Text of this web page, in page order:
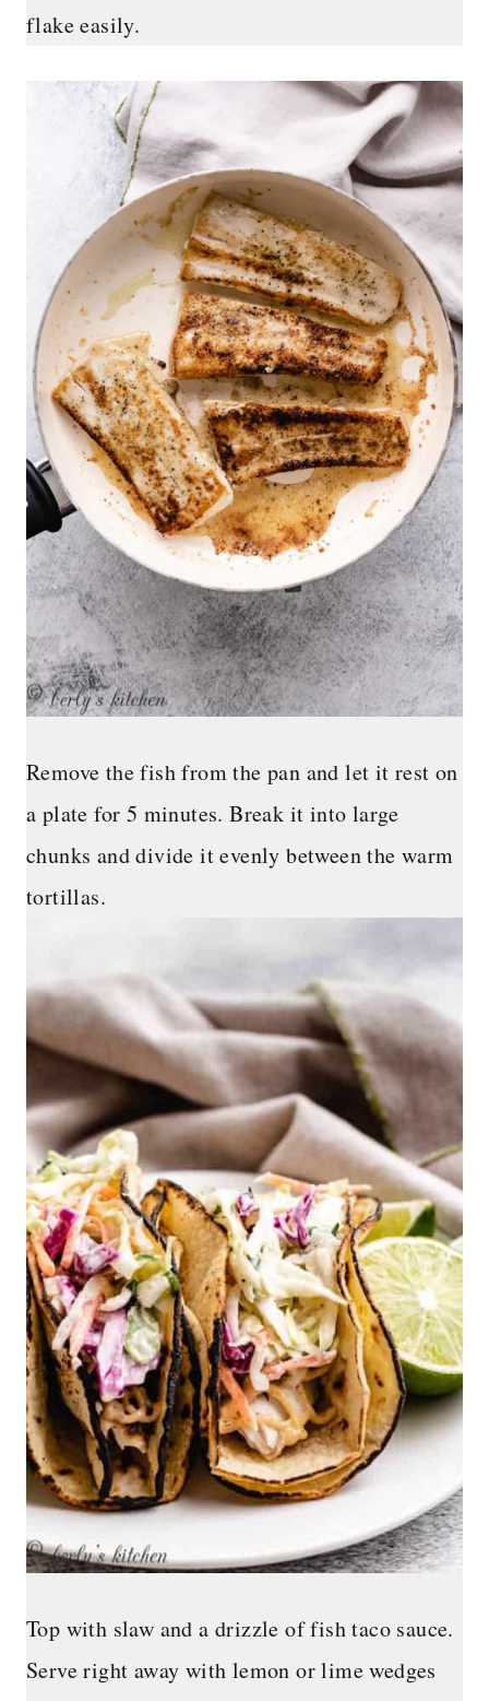
flake easily.
Remove the fish from the pan and let it rest on
a plate for 5 minutes. Break it into large
chunks and divide it evenly between the warm
tortillas.
Top with slaw and a drizzle of fish taco sauce.
Serve right away with lemon or lime wedges